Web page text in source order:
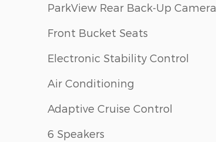
ParkView Rear Back-Up Camera
Front Bucket Seats
Electronic Stability Control
Air Conditioning
Adaptive Cruise Control
6 Speakers